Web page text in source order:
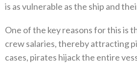
is as vulnerable as the ship and
One of the key reasons for this is
crew salaries, thereby attracting
cases, pirates hijack the entire